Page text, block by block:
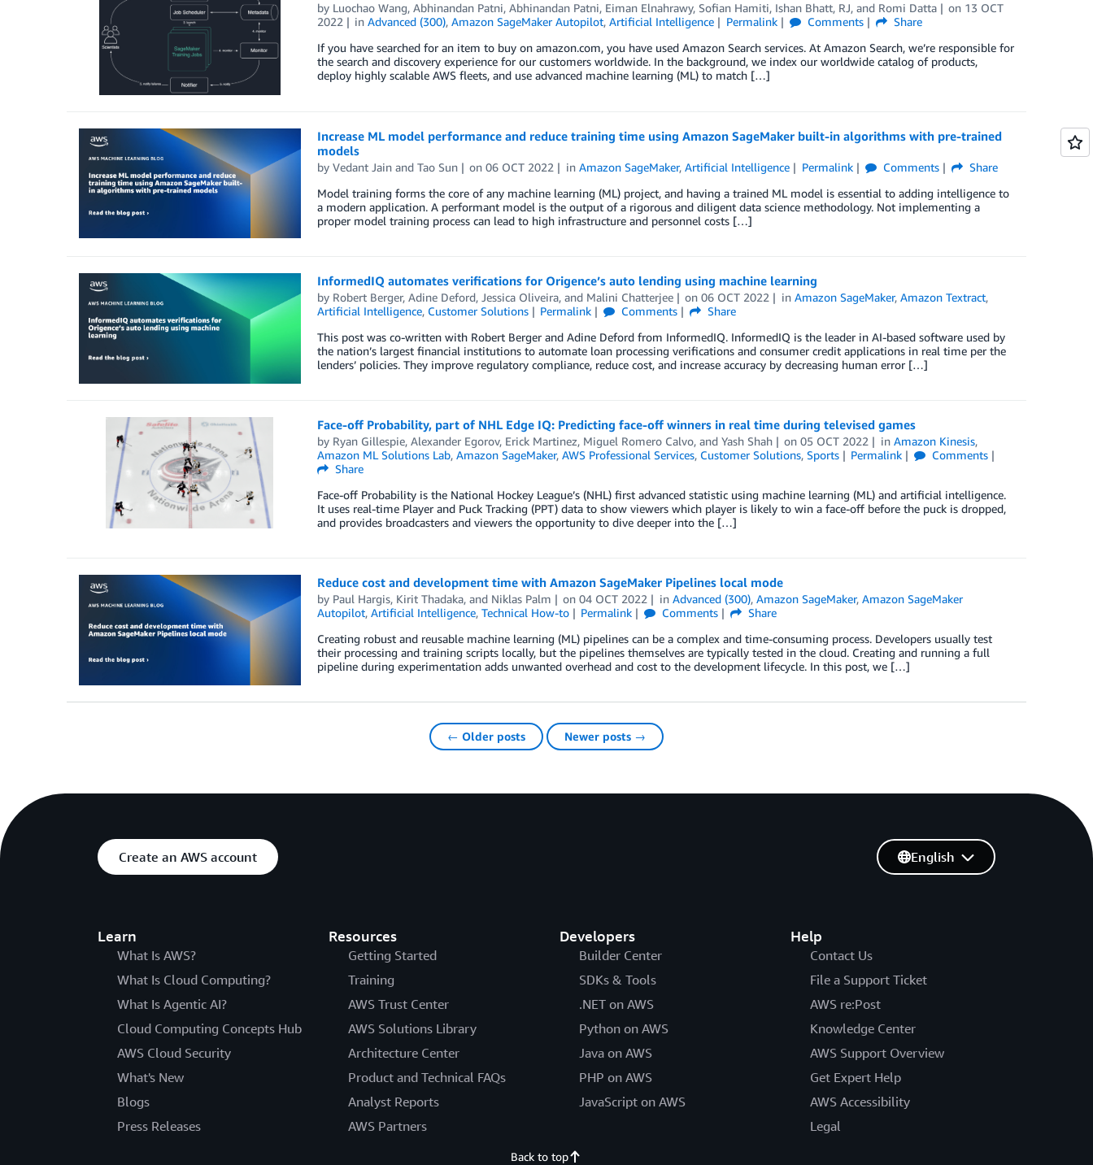
by Luochao Wang, Abhinandan Patni, Abhinandan Patni, Eiman Elnahrawy, Sofian Hamiti, Ishan Bhatt, RJ, and Romi Datta on 13 OCT
2022
inAdvanced (300),Amazon SageMaker Autopilot,Artificial Intelligence Permalink Comments
Share
If you have searched for an item to buy on amazon.com, you have used Amazon Search services. At Amazon Search, we’re responsible for
the search and discovery experience for our customers worldwide. In the background, we index our worldwide catalog of products,
deploy highly scalable AWS fleets, and use advanced machine learning (ML) to match […]
Increase ML model performance and reduce training time using Amazon SageMaker built-in algorithms with pre-trained
models
by Vedant Jainand Tao Sun on06 OCT 2022 inAmazon SageMaker,Artificial Intelligence Permalink Comments
Share
Model training forms the core of any machine learning (ML) project, and having a trained ML model is essential to adding intelligence to
a modern application. A performant model is the output of a rigorous and diligent data science methodology. Not implementing a
proper model training process can lead to high infrastructure and personnel costs […]
InformedIQ automates verifications for Origence’s auto lending using machine learning
by Robert Berger, Adine Deford, Jessica Oliveira, and Malini Chatterjee on06 OCT 2022 inAmazon SageMaker,Amazon Textract,
Artificial Intelligence, Customer Solutions Permalink Comments
Share
This post was co-written with Robert Berger and Adine Deford from InformedIQ. InformedIQ is the leader in AI-based software used by
the nation’s largest financial institutions to automate loan processing verifications and consumer credit applications in real time per the
lenders’ policies. They improve regulatory compliance, reduce cost, and increase accuracy by decreasing human error […]
Face-off Probability, part of NHL Edge IQ: Predicting face-off winners in real time during televised games
by Ryan Gillespie, Alexander Egorov, Erick Martinez, Miguel Romero Calvo, and Yash Shah on05 OCT 2022 inAmazon Kinesis,
Amazon ML Solutions Lab, Amazon SageMaker, AWS Professional Services, Customer Solutions, Sports Permalink
Comments
Share
Face-off Probability is the National Hockey League’s (NHL) first advanced statistic using machine learning (ML) and artificial intelligence.
It uses real-time Player and Puck Tracking (PPT) data to show viewers which player is likely to win a face-off before the puck is dropped,
and provides broadcasters and viewers the opportunity to dive deeper into the […]
Reduce cost and development time with Amazon SageMaker Pipelines local mode
by Paul Hargis, Kirit Thadaka, and Niklas Palm on04 OCT 2022 inAdvanced (300),Amazon SageMaker,Amazon SageMaker
Autopilot, Artificial Intelligence, Technical How-to Permalink Comments
Share
Creating robust and reusable machine learning (ML) pipelines can be a complex and time-consuming process. Developers usually test
their processing and training scripts locally, but the pipelines themselves are typically tested in the cloud. Creating and running a full
pipeline during experimentation adds unwanted overhead and cost to the development lifecycle. In this post, we […]
← Older posts Newer posts →
Create an AWS account
Learn
What Is AWS?
What Is Cloud Computing?
What Is Agentic AI?
Cloud Computing Concepts Hub
AWS Cloud Security
What's New
Blogs
Press Releases
Resources
Getting Started
Training
AWS Trust Center
AWS Solutions Library
Architecture Center
Product and Technical FAQs
Analyst Reports
AWS Partners
Developers
Builder Center
SDKs & Tools
.NET on AWS
Python on AWS
Java on AWS
PHP on AWS
JavaScript on AWS
Help
Contact Us
File a Support Ticket
AWS re:Post
Knowledge Center
AWS Support Overview
Get Expert Help
AWS Accessibility
Legal
English
Back to top